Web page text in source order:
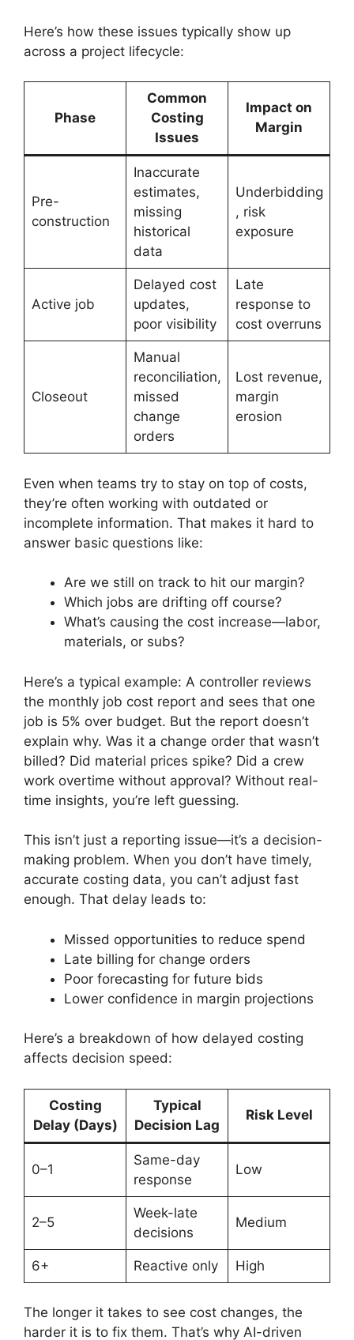
Here’s how these issues typically show up
across a project lifecycle:
Phase
Common
Costing
Issues
Impact on
Margin
Pre-
construction
Inaccurate
estimates,
missing
historical
data
Underbidding
, risk
exposure
Active job
Delayed cost
updates,
poor visibility
Late
response to
cost overruns
Closeout
Manual
reconciliation,
missed
change
orders
Lost revenue,
margin
erosion
Even when teams try to stay on top of costs,
they’re often working with outdated or
incomplete information. That makes it hard to
answer basic questions like:
Are we still on track to hit our margin?
Which jobs are drifting off course?
What’s causing the cost increase—labor,
materials, or subs?
Here’s a typical example: A controller reviews
the monthly job cost report and sees that one
job is 5% over budget. But the report doesn’t
explain why. Was it a change order that wasn’t
billed? Did material prices spike? Did a crew
work overtime without approval? Without real-
time insights, you’re left guessing.
This isn’t just a reporting issue—it’s a decision-
making problem. When you don’t have timely,
accurate costing data, you can’t adjust fast
enough. That delay leads to:
Missed opportunities to reduce spend
Late billing for change orders
Poor forecasting for future bids
Lower confidence in margin projections
Here’s a breakdown of how delayed costing
affects decision speed:
Costing
Delay (Days)
Typical
Decision Lag
Risk Level
0–1
Same-day
response
Low
2–5
Week-late
decisions
Medium
6+ Reactive only High
The longer it takes to see cost changes, the
harder it is to fix them. That’s why AI-driven